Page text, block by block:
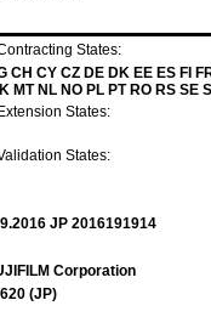
States:
CH CY CZ DE DK EE ES FI
MT NL NO PL PT RO RS SE
States:
States:
JP 2016191914
Corporation
(JP)